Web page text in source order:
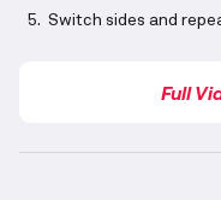
Switch sides and
Full